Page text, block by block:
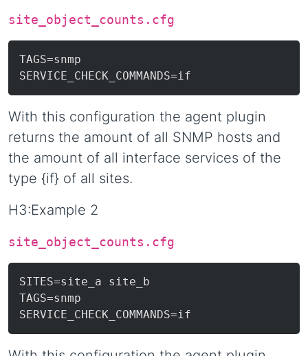
site_object_counts.cfg
TAGS=snmp
With this configuration the agent plugin
returns the amount of all SNMP hosts and
the amount of all interface services of the
type {if} of all sites.
H3:Example 2
site_object_counts.cfg
SITES=site_a site_b
TAGS=snmp